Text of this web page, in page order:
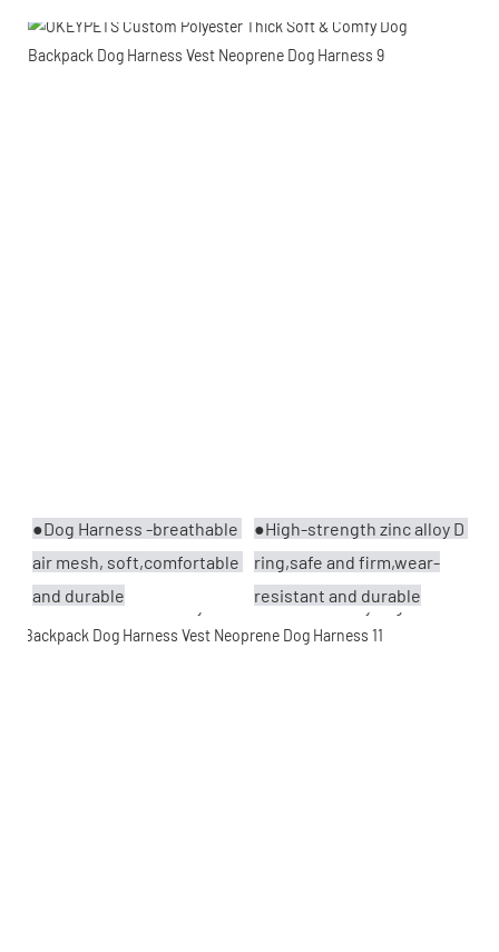
●Dog Harness -breathable
air mesh, soft,comfortable
and durable
●High-strength zinc alloy D
ring,safe and firm,wear-
resistant and durable